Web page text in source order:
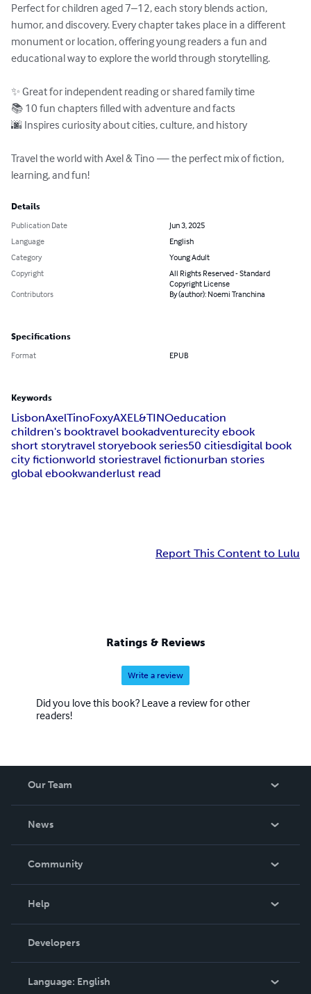
Perfect for children aged 7–12, each story blends action,
humor, and discovery. Every chapter takes place in a different
monument or location, offering young readers a fun and
educational way to explore the world through storytelling.
✨ Great for independent reading or shared family time
📚 10 fun chapters filled with adventure and facts
🌆 Inspires curiosity about cities, culture, and history
Travel the world with Axel & Tino — the perfect mix of fiction,
learning, and fun!
Details
Publication Date
Jun 3, 2025
Language
English
Category
Young Adult
Copyright
All Rights Reserved - Standard
Copyright License
Contributors
By (author): Noemi Tranchina
Specifications
Format EPUB
Keywords
LisbonAxelTinoFoxyAXEL&TINOeducation
children's booktravel bookadventurecity ebook
short storytravel storyebook series50 citiesdigital book
city fictionworld storiestravel fictionurban stories
global ebookwanderlust read
Report This Content to Lulu
Ratings & Reviews
Write a review
Did you love this book? Leave a review for other
readers!
Our Team
News
In The News
Community
Podcast
Help
Order Lookup
Knowledge Base
Contact Support
Developers
Language: English